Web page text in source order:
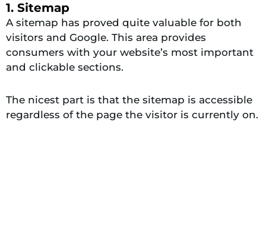
1. Sitemap
A sitemap has proved quite valuable for both
visitors and Google. This area provides
consumers with your website’s most important
and clickable sections.
The nicest part is that the sitemap is accessible
regardless of the page the visitor is currently on.